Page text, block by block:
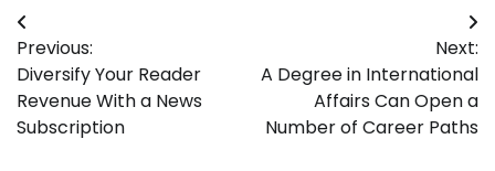
Post
navigation
Previous:
Diversify Your Reader
Revenue With a News
Subscription
Next:
A Degree in International
Affairs Can Open a
Number of Career Paths